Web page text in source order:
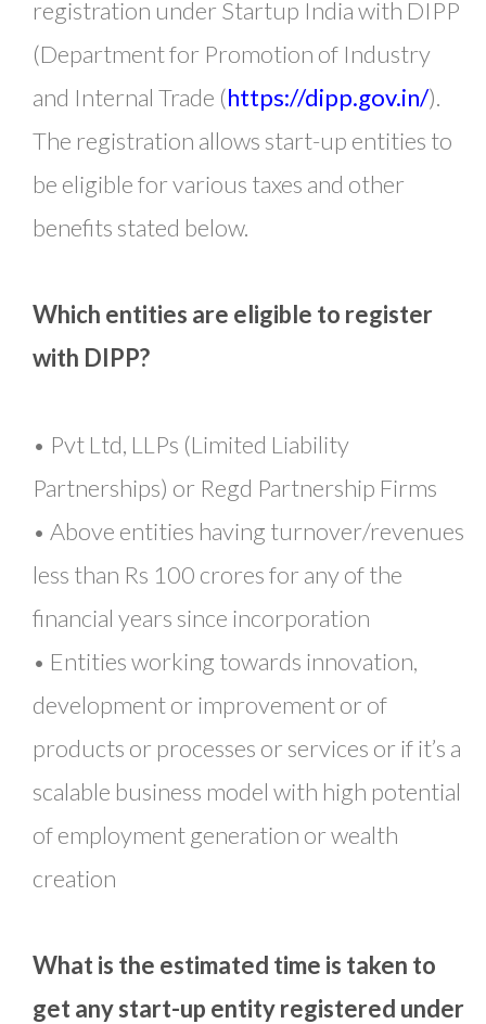
registration under Startup India with DIPP
(Department for Promotion of Industry
and Internal Trade (https://dipp.gov.in/).
The registration allows start-up entities to
be eligible for various taxes and other
benefits stated below.
Which entities are eligible to register
with DIPP?
• Pvt Ltd, LLPs (Limited Liability
Partnerships) or Regd Partnership Firms
• Above entities having turnover/revenues
less than Rs 100 crores for any of the
financial years since incorporation
• Entities working towards innovation,
development or improvement or of
products or processes or services or if it’s a
scalable business model with high potential
of employment generation or wealth
creation
What is the estimated time is taken to
get any start-up entity registered under